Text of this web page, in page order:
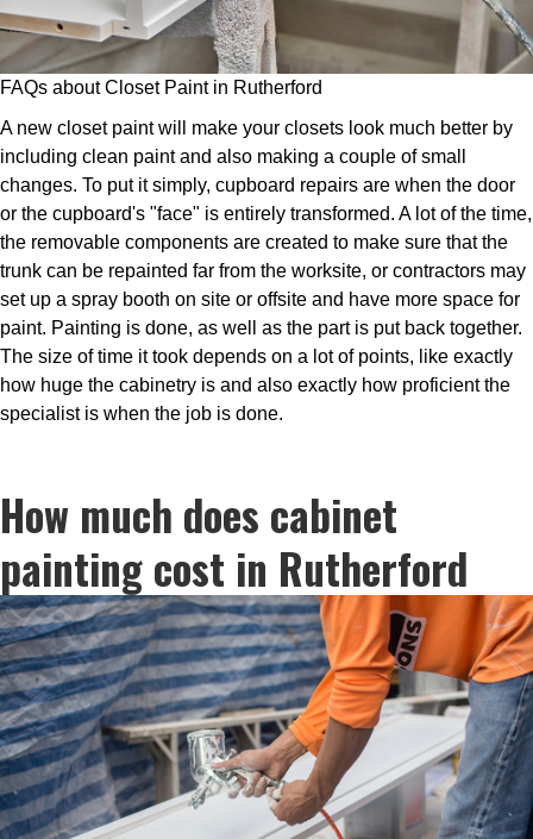
FAQs about Closet Paint in Rutherford
A new closet paint will make your closets look much better by
including clean paint and also making a couple of small
changes. To put it simply, cupboard repairs are when the door
or the cupboard's "face" is entirely transformed. A lot of the time,
the removable components are created to make sure that the
trunk can be repainted far from the worksite, or contractors may
set up a spray booth on site or offsite and have more space for
paint. Painting is done, as well as the part is put back together.
The size of time it took depends on a lot of points, like exactly
how huge the cabinetry is and also exactly how proficient the
specialist is when the job is done.
How much does cabinet
painting cost in Rutherford